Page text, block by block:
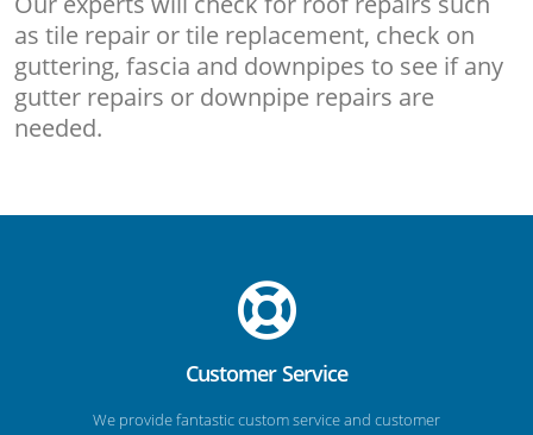
as tile repair or tile replacement, check on
guttering, fascia and downpipes to see if any
gutter repairs or downpipe repairs are
needed.
Customer Service
We provide fantastic custom service and customer